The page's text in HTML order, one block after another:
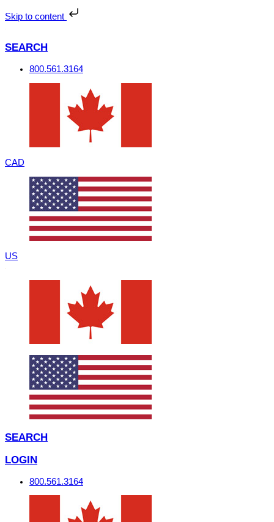
Skip to content
to
content
SEARCH
800.561.3164
CAD
US
SEARCH
LOGIN
800.561.3164